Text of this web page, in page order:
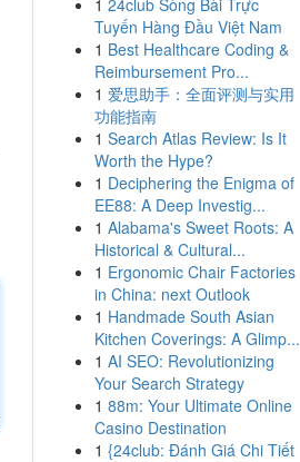
1 24club Sòng Bài Trực
Tuyến Hàng Đầu Việt Nam
1 Best Healthcare Coding &
Reimbursement Pro...
1 爱思助手：全面评测与实用
功能指南
1 Search Atlas Review: Is It
Worth the Hype?
1 Deciphering the Enigma of
EE88: A Deep Investig...
1 Alabama's Sweet Roots: A
Historical & Cultural...
1 Ergonomic Chair Factories
in China: next Outlook
1 Handmade South Asian
Kitchen Coverings: A Glimp...
1 AI SEO: Revolutionizing
Your Search Strategy
1 88m: Your Ultimate Online
Casino Destination
1 {24club: Đánh Giá Chi Tiết